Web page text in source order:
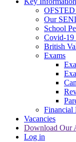
OFSTED
Our
School
Covid-19
British
Exams
Financial
Vacancies
Download Our
Log in